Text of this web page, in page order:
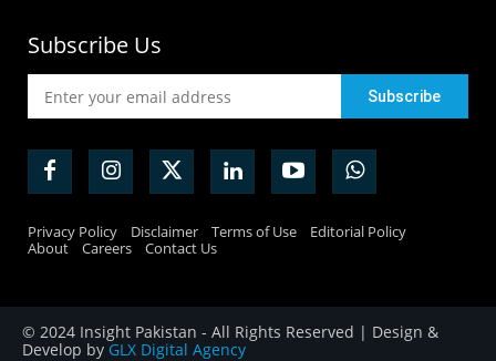
Subscribe Us
Privacy Policy Disclaimer Terms of Use
Editorial Policy
About
Careers Contact Us
© 2024 Insight Pakistan - All Rights Reserved | Design &
Develop by GLX Digital Agency